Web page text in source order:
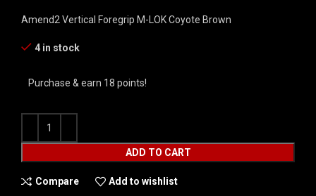
Amend2 Vertical Foregrip M-LOK Coyote Brown
4 in stock
Purchase & earn 18 points!
ADD TO CART
Compare Add to wishlist